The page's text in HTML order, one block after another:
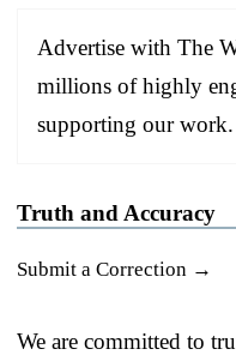
Advertise with The
millions of highly
supporting our work.
Truth and Accuracy
Submit a Correction →
We are committed to